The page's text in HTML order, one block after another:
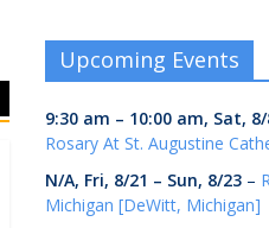
Upcoming Events
9:30 am – 10:00 am, Sat,
Rosary At St. Augustine
N/A, Fri, 8/21 – Sun, 8/23 –
Michigan [DeWitt, Michigan]